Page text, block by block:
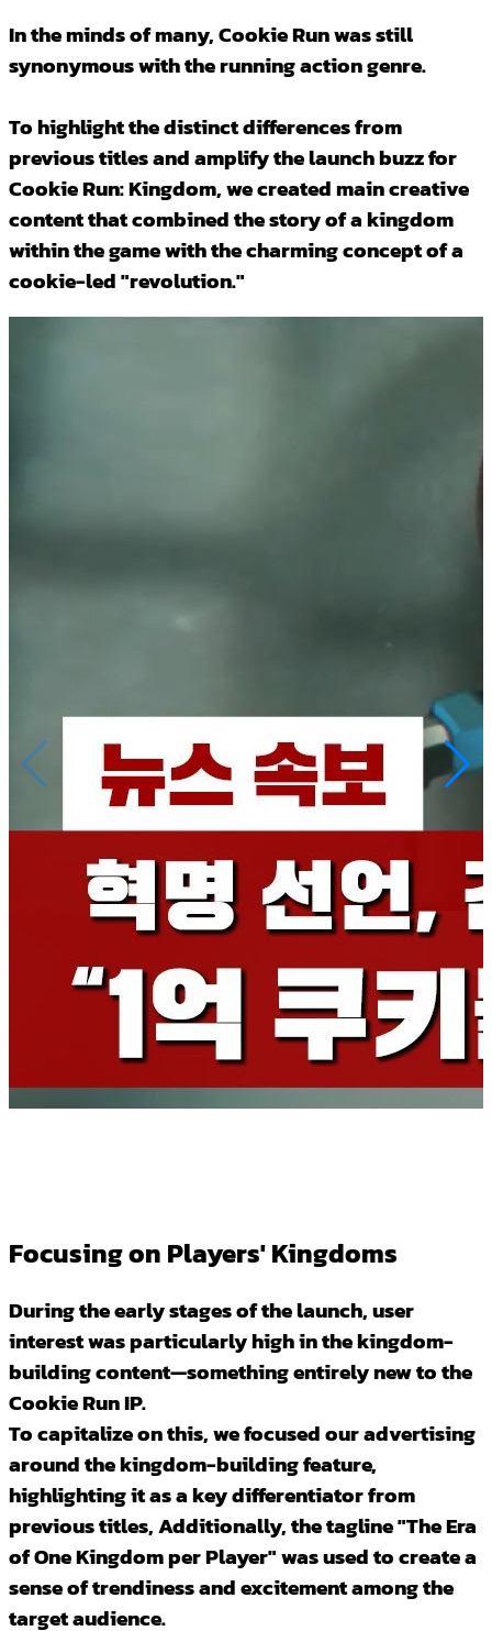
In the minds of many, Cookie Run was still
synonymous with the running action genre.
To highlight the distinct differences from
previous titles and amplify the launch buzz for
Cookie Run: Kingdom, we created main creative
content that combined the story of a kingdom
within the game with the charming concept of a
cookie-led "revolution."
Focusing on Players' Kingdoms
During the early stages of the launch, user
interest was particularly high in the kingdom-
building content—something entirely new to the
Cookie Run IP.
To capitalize on this, we focused our advertising
around the kingdom-building feature,
highlighting it as a key differentiator from
previous titles, Additionally, the tagline "The Era
of One Kingdom per Player" was used to create a
sense of trendiness and excitement among the
target audience.